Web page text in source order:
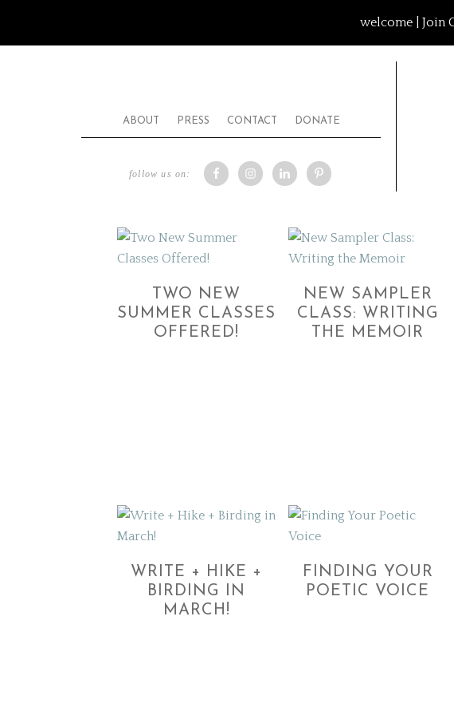
welcome | Join
ABOUT PRESS CONTACT DONATE
follow us on:
TWO NEW
SUMMER CLASSES
OFFERED!
NEW SAMPLER
CLASS: WRITING
THE MEMOIR
WRITE + HIKE +
BIRDING IN
MARCH!
FINDING YOUR
POETIC VOICE